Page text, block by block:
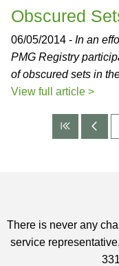
Obscured
06/05/2014 - In an
PMG Registry
of obscured sets in
View full article >
There is never any
service